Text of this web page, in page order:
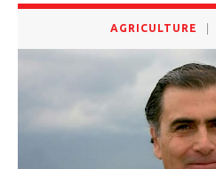
AGRICULTURE